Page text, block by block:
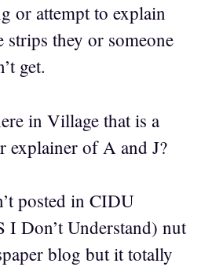
or attempt to explain
strips they or someone
get.
in Village that is a
explainer of A and J?
posted in CIDU
I Don’t Understand) nut
blog but it totally